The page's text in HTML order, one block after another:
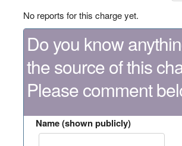
No reports for this charge yet.
Do you know
the source of this
Please comment
Name (shown publicly)